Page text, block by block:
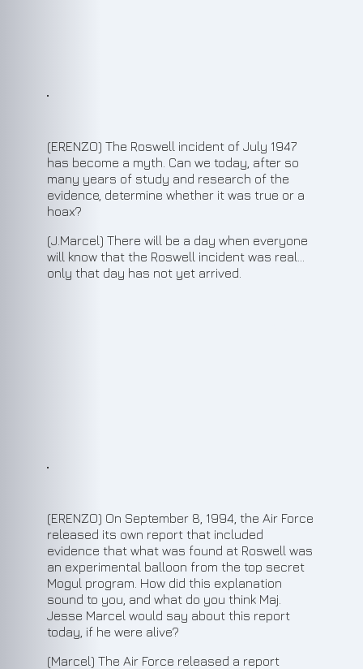
(J.Marcel) There will be a day when everyone
will know that the Roswell incident was real...
only that day has not yet arrived.
(ERENZO) The Roswell incident of July 1947
has become a myth. Can we today, after so
many years of study and research of the
evidence, determine whether it was true or a
hoax?
(Marcel) The Air Force released a report
(ERENZO) On September 8, 1994, the Air Force
released its own report that included
evidence that what was found at Roswell was
an experimental balloon from the top secret
Mogul program. How did this explanation
sound to you, and what do you think Maj.
Jesse Marcel would say about this report
today, if he were alive?